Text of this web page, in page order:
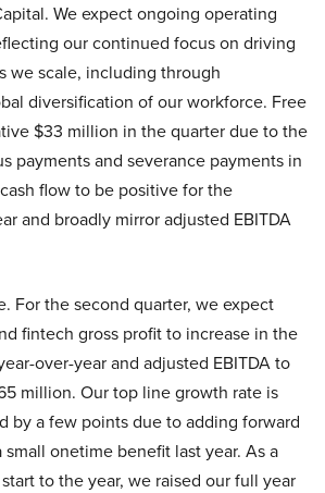
We expect ongoing operating
our continued focus on driving
we scale, including through
diversification of our workforce. Free
$33 million in the quarter due to the
payments and severance payments in
flow to be positive for the
and broadly mirror adjusted EBITDA
For the second quarter, we expect
fintech gross profit to increase in the
over-year and adjusted EBITDA to
million. Our top line growth rate is
by a few points due to adding forward
onetime benefit last year. As a
to the year, we raised our full year